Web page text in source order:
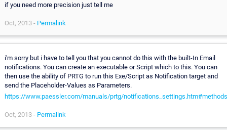
if you need more precision just tell me
Oct, 2013 - Permalink
i'm sorry but i have to tell you that you cannot do this with the built-In Email
notifications. You can create an executable or Script which to this. You can
then use the ability of PRTG to run this Exe/Script as Notification target and
send the Placeholder-Values as Parameters.
https://www.paessler.com/manuals/prtg/notifications_settings.htm#methods
Oct, 2013 - Permalink